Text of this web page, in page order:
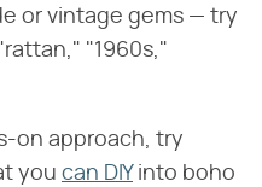
or vintage gems — try
"1960s,"
on approach, try
you can DIYinto boho